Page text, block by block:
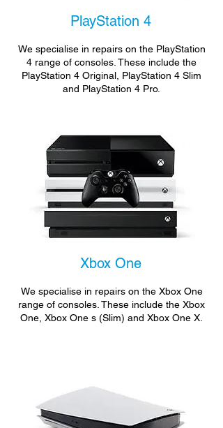
PlayStation 4
We specialise in repairs on the PlayStation
4 range of consoles. These include the
PlayStation 4 Original, PlayStation 4 Slim
and PlayStation 4 Pro.
Xbox One
We specialise in repairs on the Xbox One
range of consoles. These include the Xbox
One, Xbox One s (Slim) and Xbox One X.